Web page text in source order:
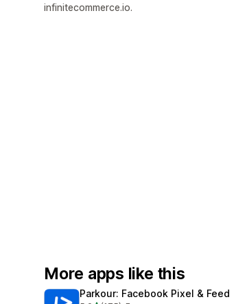
infinitecommerce.io.
More apps like this
Parkour: Facebook Pixel & Feed